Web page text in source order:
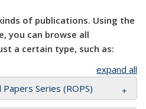
of publications. Using the
you can browse all
a certain type, such as:
expand all
Series (ROPS)